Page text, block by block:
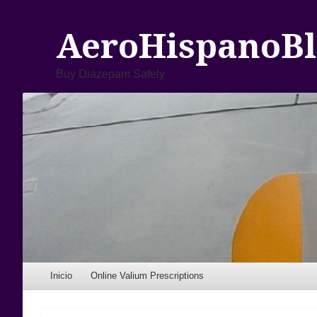
Buy Diazepam Safely
Menu
Skip to content
Inicio Online Valium Prescriptions